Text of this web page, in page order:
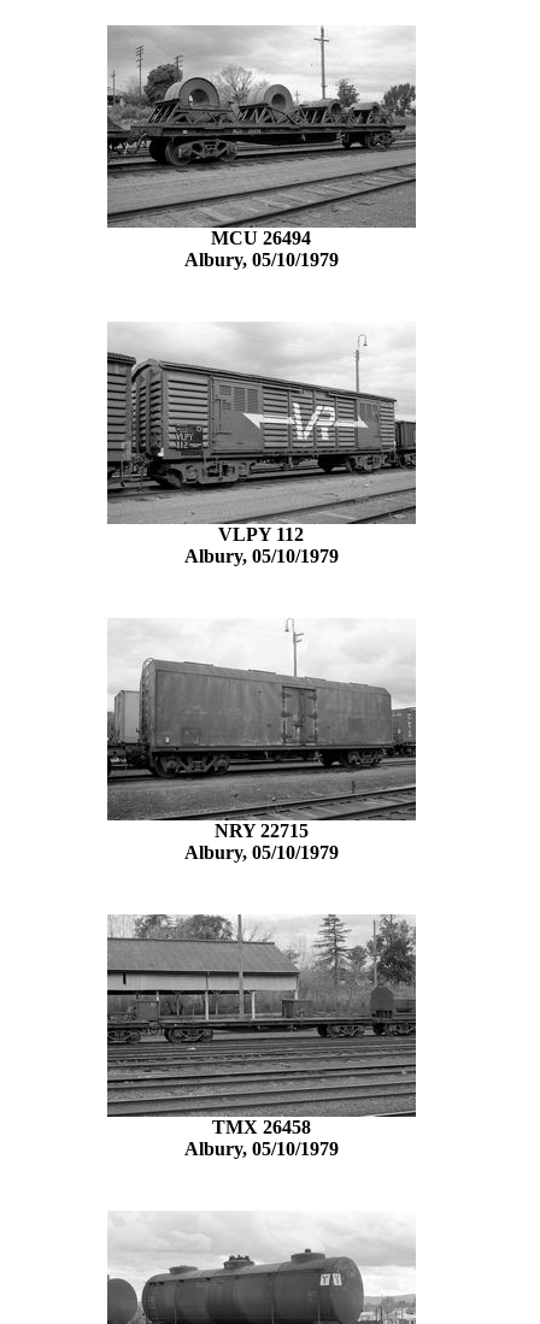
MCU 26494
Albury, 05/10/1979
VLPY 112
Albury, 05/10/1979
NRY 22715
Albury, 05/10/1979
TMX 26458
Albury, 05/10/1979